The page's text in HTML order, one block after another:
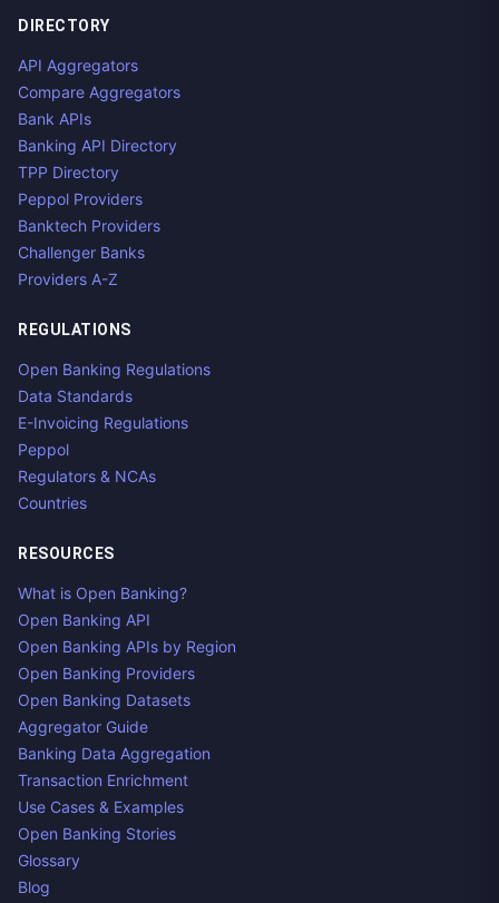
DIRECTORY
API Aggregators
Compare Aggregators
Bank APIs
Banking API Directory
TPP Directory
Peppol Providers
Banktech Providers
Challenger Banks
Providers A-Z
REGULATIONS
Open Banking Regulations
Data Standards
E-Invoicing Regulations
Peppol
Regulators & NCAs
Countries
RESOURCES
What is Open Banking?
Open Banking API
Open Banking APIs by Region
Open Banking Providers
Open Banking Datasets
Aggregator Guide
Banking Data Aggregation
Transaction Enrichment
Use Cases & Examples
Open Banking Stories
Glossary
Blog